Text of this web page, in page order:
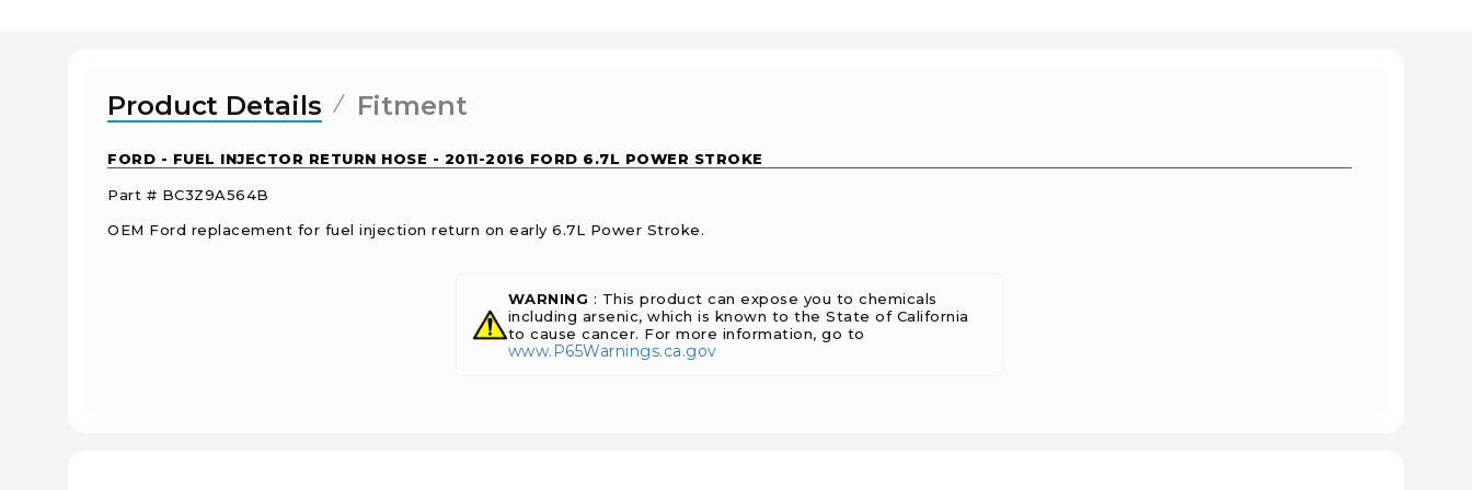
Product Details Fitment
FORD - FUEL INJECTOR RETURN HOSE - 2011-2016 FORD 6.7L POWER STROKE
Part # BC3Z9A564B
OEM Ford replacement for fuel injection return on early 6.7L Power Stroke.
WARNING : This product can expose you to chemicals
including arsenic, which is known to the State of California
to cause cancer. For more information, go to
www.P65Warnings.ca.gov